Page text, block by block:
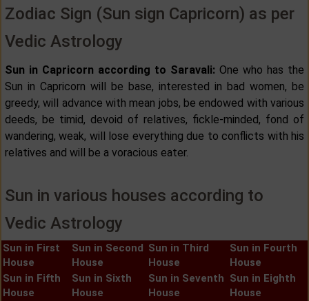
Zodiac Sign (Sun sign Capricorn) as per
Vedic Astrology
Sun in Capricorn according to Saravali: One who has the
Sun in Capricorn will be base, interested in bad women, be
greedy, will advance with mean jobs, be endowed with various
deeds, be timid, devoid of relatives, fickle-minded, fond of
wandering, weak, will lose everything due to conflicts with his
relatives and will be a voracious eater.
Sun in various houses according to
Vedic Astrology
Sun in First
House
Sun in Second
House
Sun in Third
House
Sun in Fourth
House
Sun in Fifth
House
Sun in Sixth
House
Sun in Seventh
House
Sun in Eighth
House